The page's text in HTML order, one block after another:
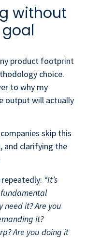
without
product footprint
choice.
to why my
output will actually
skip this
and clarifying the
“It’s
need it? Are you
it?
Are you doing it